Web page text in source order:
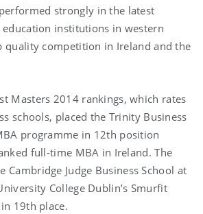
strongly in the latest
institutions in western
quality competition in Ireland and the
Masters 2014 rankings, which rates
schools, placed the Trinity Business
programme in 12th position
full-time MBA in Ireland. The
Cambridge Judge Business School at
College Dublin’s Smurfit
19th place.